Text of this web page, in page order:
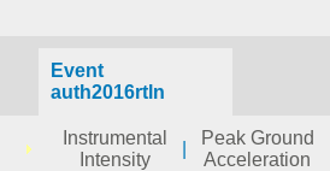
Event
auth2016rtln
Instrumental
Intensity
Peak Ground
Acceleration